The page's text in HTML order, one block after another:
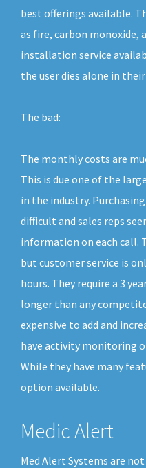
best offerings available.
as fire, carbon monoxide,
installation service
the user dies alone in
The bad:
The monthly costs are
This is due one of the
in the industry.
difficult and sales reps
information on each call.
but customer service is
hours. They require a 3
longer than any
expensive to add and
have activity monitoring
While they have many
option available.
Medic Alert
Med Alert Systems are